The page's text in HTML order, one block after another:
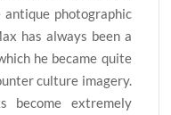
photographic
has always been a
he became quite
culture imagery.
become extremely